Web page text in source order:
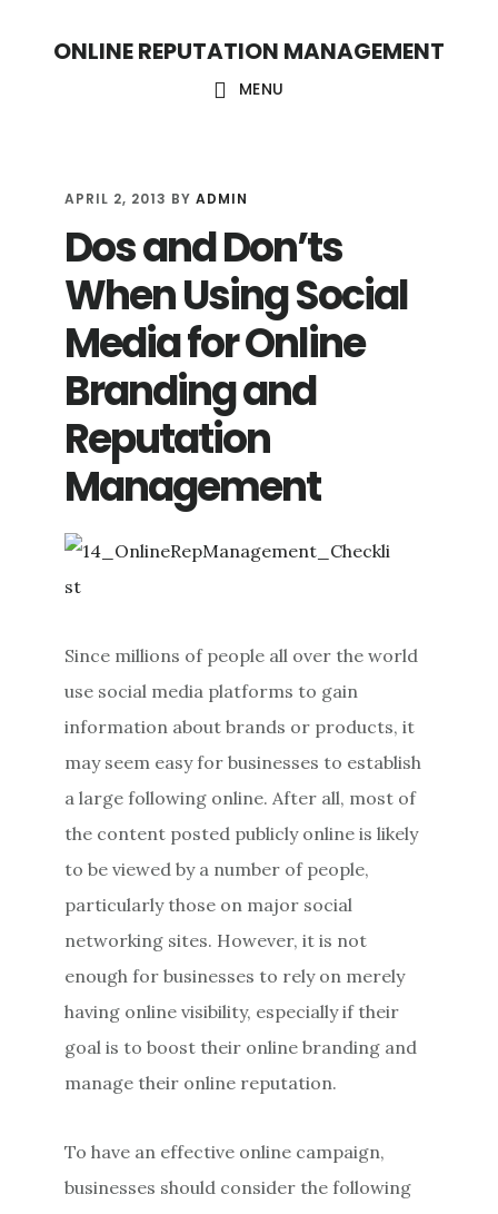
ONLINE REPUTATION MANAGEMENT
MENU
APRIL 2, 2013 BYADMIN
Dos and Don’ts
When Using Social
Media for Online
Branding and
Reputation
Management
Since millions of people all over the world
use social media platforms to gain
information about brands or products, it
may seem easy for businesses to establish
a large following online. After all, most of
the content posted publicly online is likely
to be viewed by a number of people,
particularly those on major social
networking sites. However, it is not
enough for businesses to rely on merely
having online visibility, especially if their
goal is to boost their online branding and
manage their online reputation.
To have an effective online campaign,
businesses should consider the following